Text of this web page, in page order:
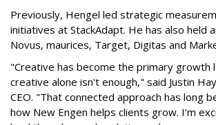
Previously, Hengel led strategic
initiatives at StackAdapt. He has also held
Novus, maurices, Target, Digitas and
"Creative has become the primary growth
creative alone isn't enough," said Justin
CEO. "That connected approach has long
how New Engen helps clients grow. I’m